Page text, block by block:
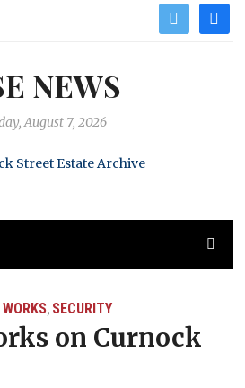
twitter
NEWS
August 7, 2026
, SECURITY
on Curnock